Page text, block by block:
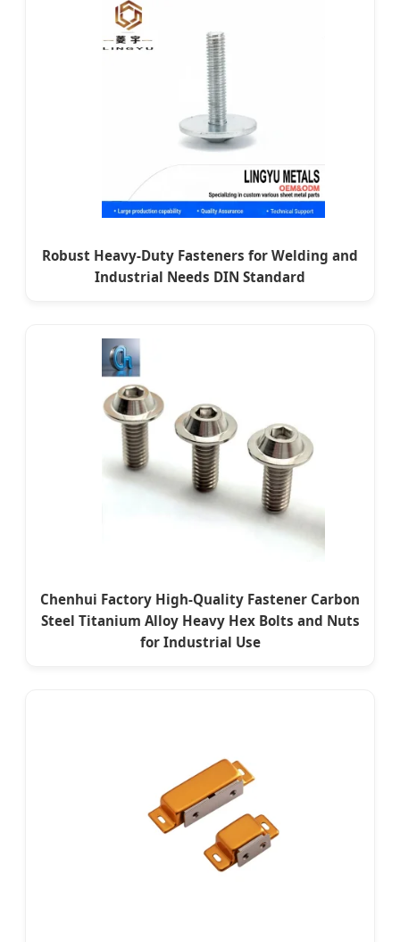
Robust Heavy-Duty Fasteners for Welding and
Industrial Needs DIN Standard
Chenhui Factory High-Quality Fastener Carbon
Steel Titanium Alloy Heavy Hex Bolts and Nuts
for Industrial Use